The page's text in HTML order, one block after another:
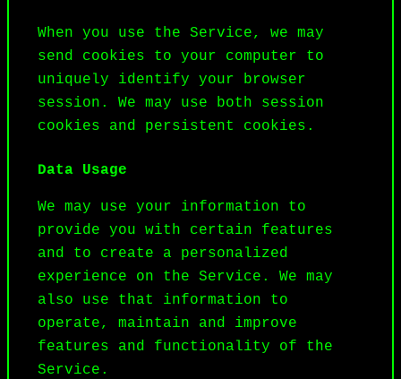
When you use the Service, we may
send cookies to your computer to
uniquely identify your browser
session. We may use both session
cookies and persistent cookies.
Data Usage
We may use your information to
provide you with certain features
and to create a personalized
experience on the Service. We may
also use that information to
operate, maintain and improve
features and functionality of the
Service.